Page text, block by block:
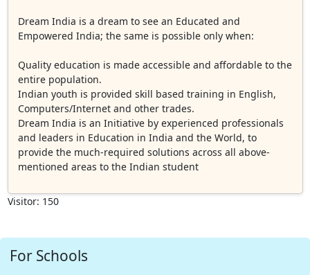
Dream India is a dream to see an Educated and
Empowered India; the same is possible only when:
Quality education is made accessible and affordable to the
entire population.
Indian youth is provided skill based training in English,
Computers/Internet and other trades.
Dream India is an Initiative by experienced professionals
and leaders in Education in India and the World, to
provide the much-required solutions across all above-
mentioned areas to the Indian student
Visitor: 150
For Schools